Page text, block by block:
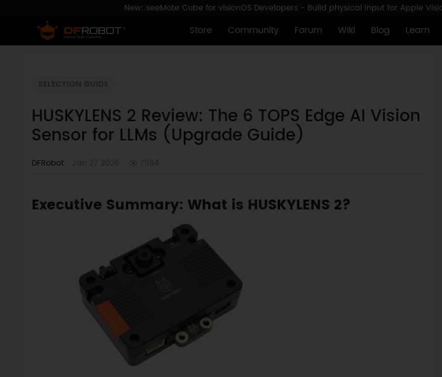
New: seeMote Cube for visionOS Developers - Build physical input for Apple
Store Community Forum Wiki Blog Learn
HUSKYLENS 2 Review: The 6 TOPS Edge AI Vision
Sensor for LLMs (Upgrade Guide)
DFRobot
Executive Summary: What is HUSKYLENS 2?